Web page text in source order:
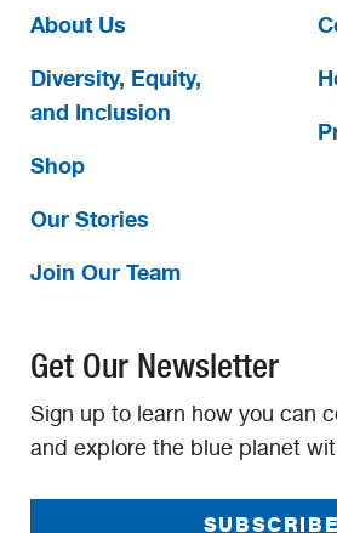
About Us
Diversity, Equity,
and Inclusion
Shop
Our Stories
Join Our Team
Get Our Newsletter
Sign up to learn how you can
and explore the blue planet
SUBSCRIBE